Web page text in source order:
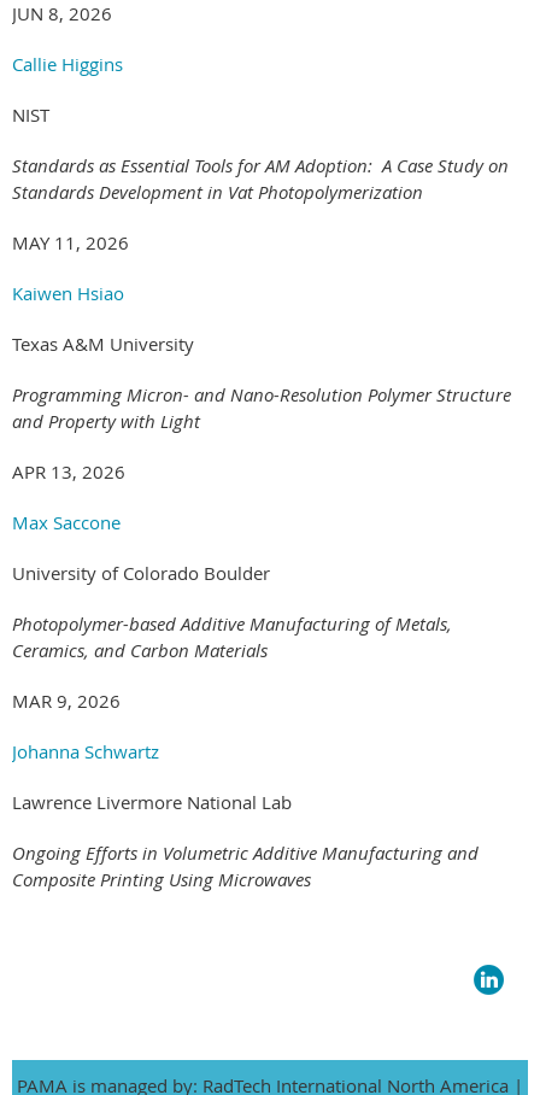
JUN 8, 2026
Callie Higgins
NIST
Standards as Essential Tools for AM Adoption: A Case Study on
Standards Development in Vat Photopolymerization
MAY 11, 2026
Kaiwen Hsiao
Texas A&M University
Programming Micron- and Nano-Resolution Polymer Structure
and Property with Light
APR 13, 2026
Max Saccone
University of Colorado Boulder
Photopolymer-based Additive Manufacturing of Metals,
Ceramics, and Carbon Materials
MAR 9, 2026
Johanna Schwartz
Lawrence Livermore National Lab
Ongoing Efforts in Volumetric Additive Manufacturing and
Composite Printing Using Microwaves
PAMA is managed by: RadTech International North America |